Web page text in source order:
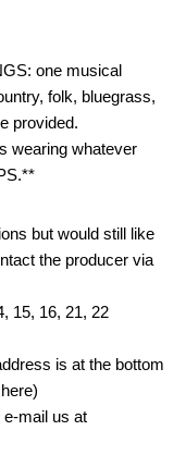
one musical
folk, bluegrass,
provided.
wearing whatever
but would still like
the producer via
15, 16, 21, 22
is at the bottom
e-mail us at